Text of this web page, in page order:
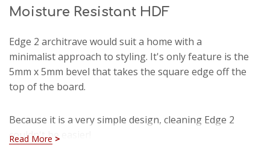
Moisture Resistant HDF
Edge 2 architrave would suit a home with a
minimalist approach to styling. It's only feature is the
5mm x 5mm bevel that takes the square edge off the
top of the board.
Because it is a very simple design, cleaning Edge 2
couldn't be easier!
Read More